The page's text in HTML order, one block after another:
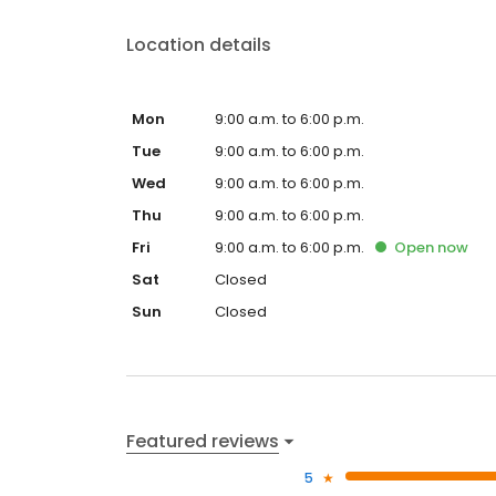
Location details
Mon
9:00 a.m. to 6:00 p.m.
Tue
9:00 a.m. to 6:00 p.m.
Wed
9:00 a.m. to 6:00 p.m.
Thu
9:00 a.m. to 6:00 p.m.
Fri
9:00 a.m. to 6:00 p.m. Open now
Sat
Closed
Sun
Closed
Featured reviews
5